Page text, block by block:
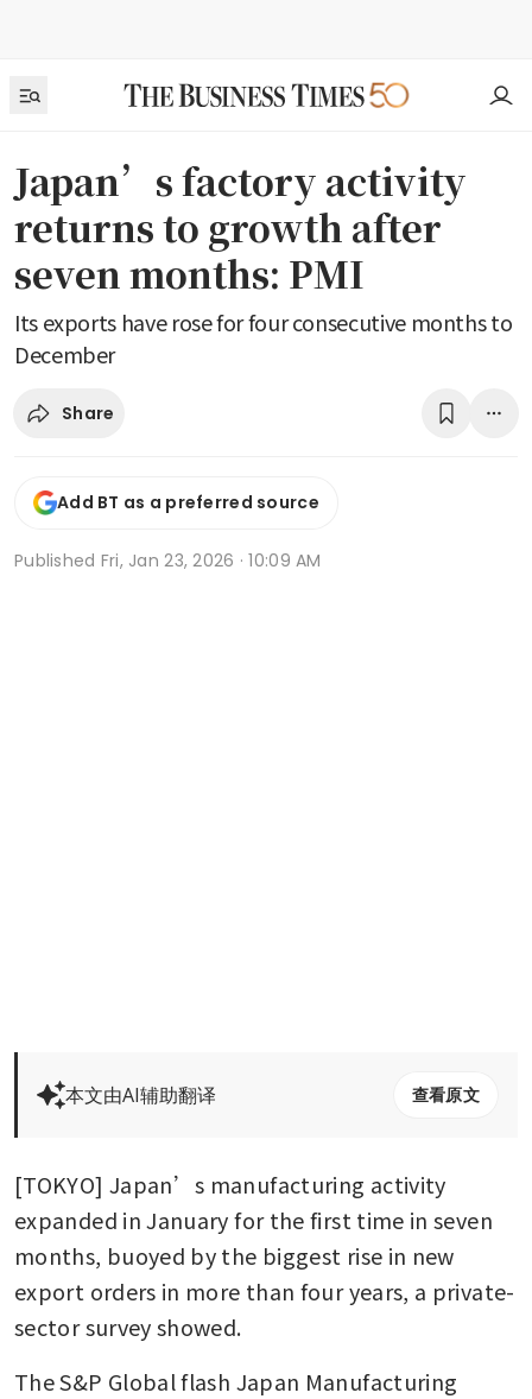
Japan’s factory activity
returns to growth after
seven months: PMI
Its exports have rose for four consecutive months to
December
Share
Add BT as a preferred source
Published Fri, Jan 23, 2026 · 10:09 AM
本文由AI辅助翻译 查看原文
[TOKYO] Japan’s manufacturing activity
expanded in January for the first time in seven
months, buoyed by the biggest rise in new
export orders in more than four years, a private-
sector survey showed.
The S&P Global flash Japan Manufacturing